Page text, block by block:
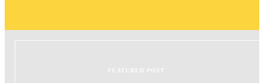
FEATURED POST